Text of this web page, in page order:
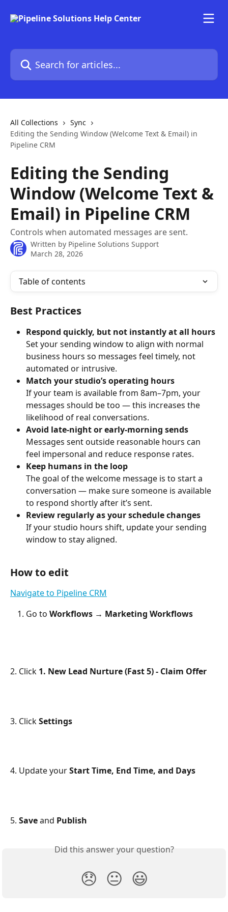
Search for articles...
All Collections
Sync
Editing the Sending Window (Welcome Text & Email) in
Pipeline CRM
Editing the Sending
Window (Welcome Text &
Email) in Pipeline CRM
Controls when automated messages are sent.
Written by Pipeline Solutions Support
March 28, 2026
Table of contents
Best Practices
Respond quickly, but not instantly at all hours
Set your sending window to align with normal
business hours so messages feel timely, not
automated or intrusive.
Match your studio’s operating hours
If your team is available from 8am–7pm, your
messages should be too — this increases the
likelihood of real conversations.
Avoid late-night or early-morning sends
Messages sent outside reasonable hours can
feel impersonal and reduce response rates.
Keep humans in the loop
The goal of the welcome message is to start a
conversation — make sure someone is available
to respond shortly after it’s sent.
Review regularly as your schedule changes
If your studio hours shift, update your sending
window to stay aligned.
How to edit
Navigate to Pipeline CRM
Go to Workflows → Marketing Workflows
2. Click 1. New Lead Nurture (Fast 5) - Claim Offer
3. Click Settings
4. Update your Start Time, End Time, and Days
5. Save and Publish
Did this answer your question?
😞 😐 😃